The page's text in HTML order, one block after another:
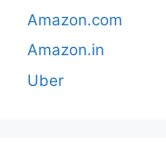
Amazon.com
Amazon.in
Uber